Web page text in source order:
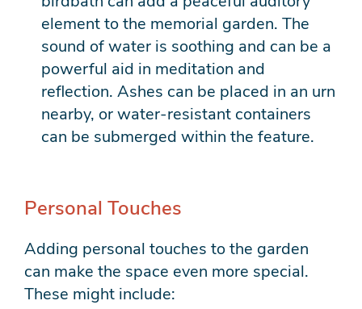
element to the memorial garden. The
sound of water is soothing and can be a
powerful aid in meditation and
reflection. Ashes can be placed in an urn
nearby, or water-resistant containers
can be submerged within the feature.
Personal Touches
Adding personal touches to the garden
can make the space even more special.
These might include: